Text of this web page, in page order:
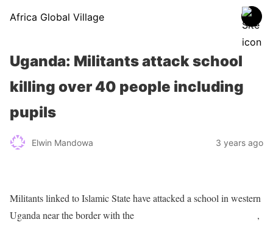
Africa Global Village
Uganda: Militants attack school
killing over 40 people including
pupils
Elwin Mandowa 3 years ago
Militants linked to Islamic State have attacked a school in western
Uganda near the border with the
,